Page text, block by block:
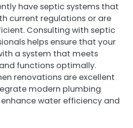
have septic systems that
current regulations or are
Consulting with septic
helps ensure that your
a system that meets
functions optimally.
renovations are excellent
modern plumbing
water efficiency and